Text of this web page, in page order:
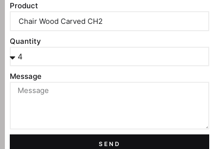
Product
Quantity
Message
SEND